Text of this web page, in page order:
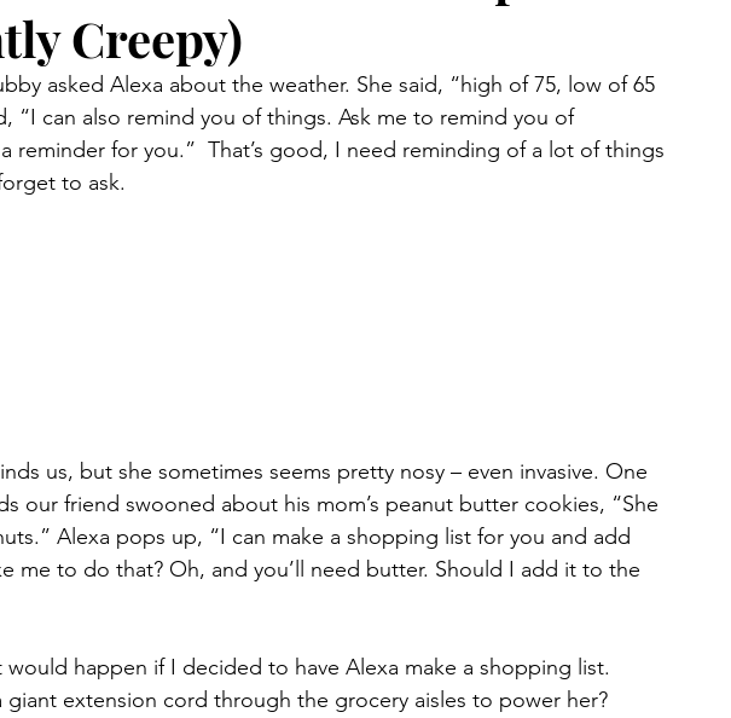
Creepy)
asked Alexa about the weather. She said, “high of 75, low of 65
“I can also remind you of things. Ask me to remind you of
reminder for you.”  That’s good, I need reminding of a lot of things
to ask.
us, but she sometimes seems pretty nosy – even invasive. One
our friend swooned about his mom’s peanut butter cookies, “She
Alexa pops up, “I can make a shopping list for you and add
me to do that? Oh, and you’ll need butter. Should I add it to the
would happen if I decided to have Alexa make a shopping list.
extension cord through the grocery aisles to power her?